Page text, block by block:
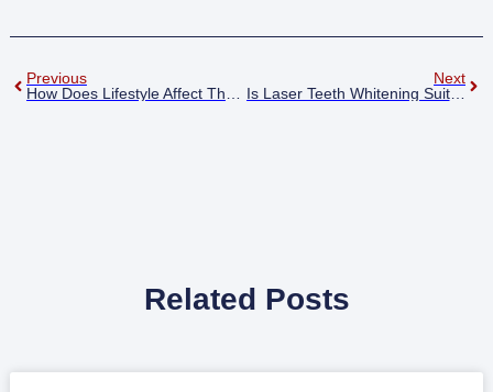
Previous
Next
Is Laser Teeth Whitening Suitable For Sensitive Teeth Haywards Heath?
Related Posts